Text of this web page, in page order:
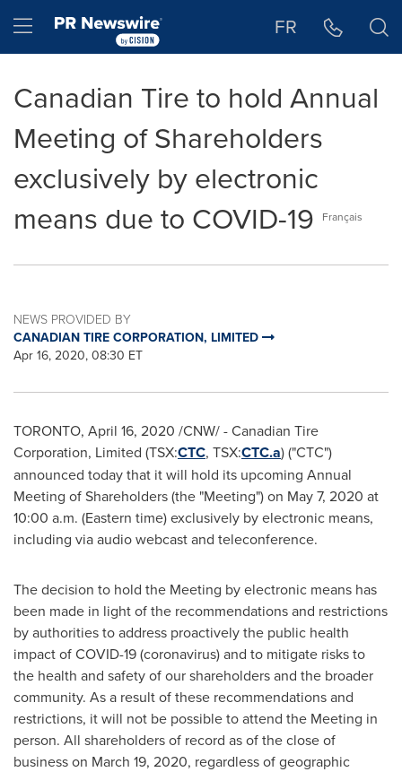
Hamburger menu FR
Canadian Tire to hold Annual
Meeting of Shareholders
exclusively by electronic
means due to COVID-19
Français
NEWS PROVIDED BY
CANADIAN TIRE CORPORATION, LIMITED
Apr 16, 2020, 08:30 ET
TORONTO, April 16, 2020 /CNW/ - Canadian Tire
Corporation, Limited (TSX:CTC, TSX:CTC.a) ("CTC")
announced today that it will hold its upcoming Annual
Meeting of Shareholders (the "Meeting") on May 7, 2020 at
10:00 a.m. (Eastern time)exclusively by electronic means,
including via audio webcast and teleconference.
The decision to hold the Meeting by electronic means has
been made in light of the recommendations and restrictions
by authorities to address proactively the public health
impact of COVID-19 (coronavirus) and to mitigate risks to
the health and safety of our shareholders and the broader
community. As a result of these recommendations and
restrictions, it will not be possible to attend the Meeting in
person. All shareholders of record as of the close of
business on March 19, 2020, regardless of geographic